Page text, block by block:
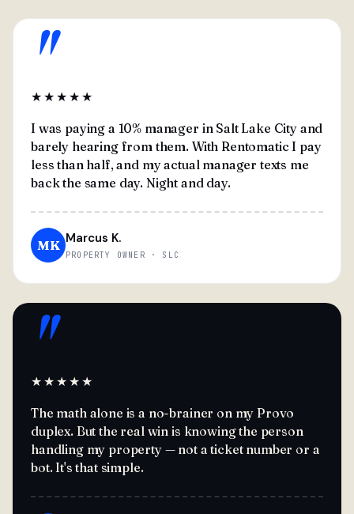
"
★★★★★
I was paying a 10% manager in Salt Lake City and
barely hearing from them. With Rentomatic I pay
less than half, and my actual manager texts me
back the same day. Night and day.
MK Marcus K.
PROPERTY OWNER · SLC
"
★★★★★
The math alone is a no-brainer on my Provo
duplex. But the real win is knowing the person
handling my property — not a ticket number or a
bot. It's that simple.